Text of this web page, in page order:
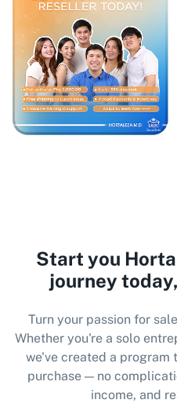
Start you
journey
Turn your passion for
Whether you're a solo
we've created a program
purchase — no
income, and